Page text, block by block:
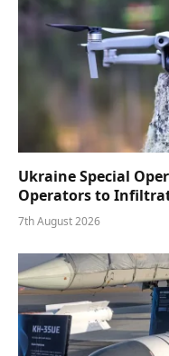
Ukraine Special
Operators to
7th August 2026